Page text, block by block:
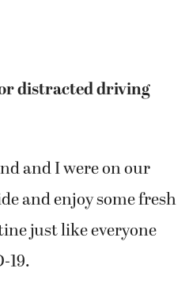
distracted driving
and I were on our
and enjoy some fresh
just like everyone
19.